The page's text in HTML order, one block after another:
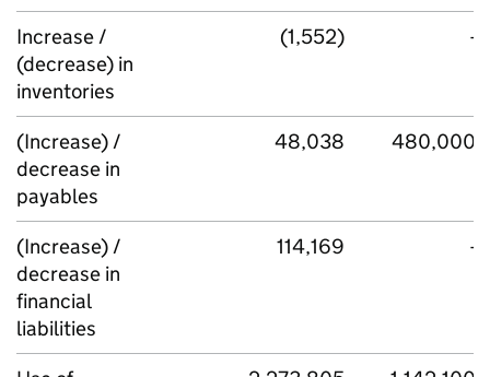
Increase /
(decrease) in
inventories
(1,552) -
(Increase) /
decrease in
payables
48,038 480,000
(Increase) /
decrease in
financial
liabilities
114,169 -